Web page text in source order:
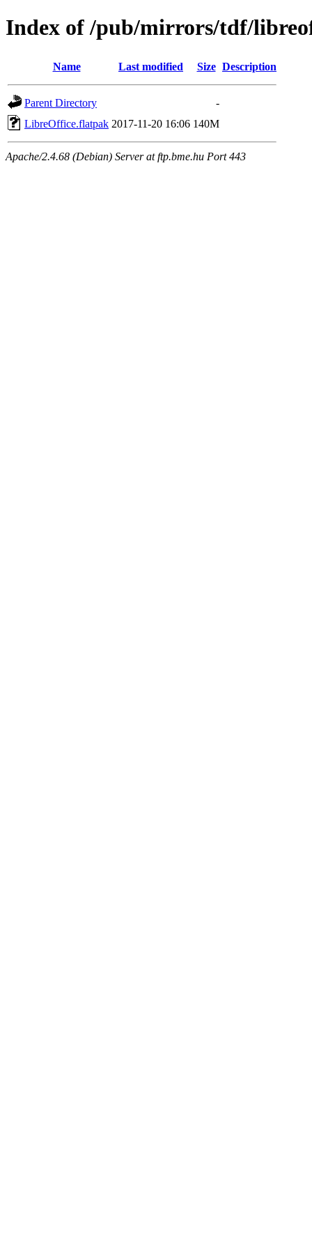
Index of /pub/mirrors/tdf/
Name Last modified Size Description
Parent Directory
-
LibreOffice.flatpak 2017-11-20 16:06 140M
Apache/2.4.68 (Debian) Server at ftp.bme.hu Port 443